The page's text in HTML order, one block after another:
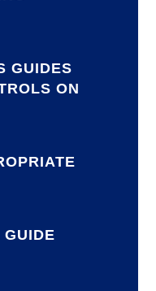
GUIDES
ON